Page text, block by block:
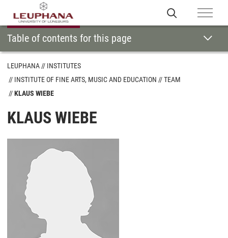
Table of contents for this page
LEUPHANA
INSTITUTES
INSTITUTE OF FINE ARTS, MUSIC AND EDUCATION
TEAM
KLAUS WIEBE
KLAUS WIEBE